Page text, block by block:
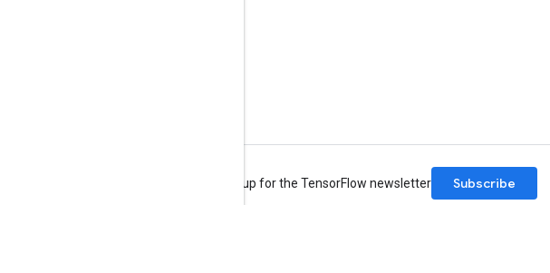
Sign up for the TensorFlow newsletter Subscribe